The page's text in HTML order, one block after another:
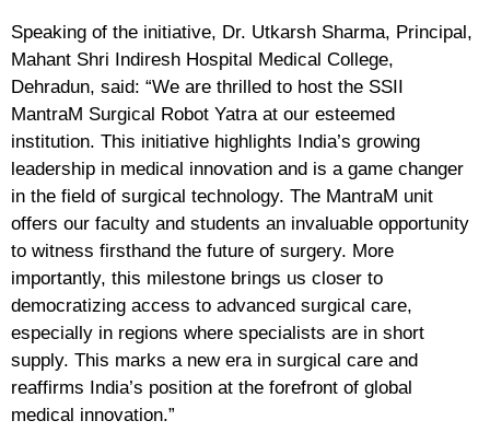
Speaking of the initiative, Dr. Utkarsh Sharma, Principal,
Mahant Shri Indiresh Hospital Medical College,
Dehradun, said: “We are thrilled to host the SSII
MantraM Surgical Robot Yatra at our esteemed
institution. This initiative highlights India’s growing
leadership in medical innovation and is a game changer
in the field of surgical technology. The MantraM unit
offers our faculty and students an invaluable opportunity
to witness firsthand the future of surgery. More
importantly, this milestone brings us closer to
democratizing access to advanced surgical care,
especially in regions where specialists are in short
supply. This marks a new era in surgical care and
reaffirms India’s position at the forefront of global
medical innovation.”